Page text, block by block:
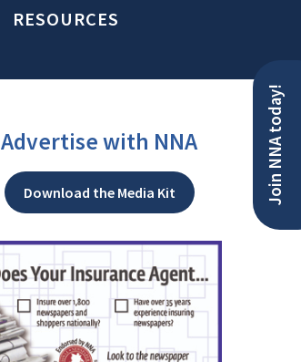
RESOURCES
Join NNA today!
Advertise with NNA
Download the Media Kit